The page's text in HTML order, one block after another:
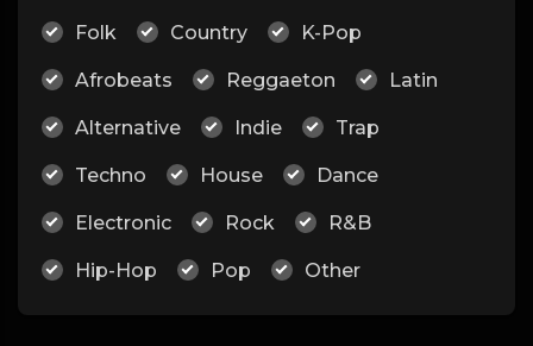
Folk Country K-Pop
Afrobeats Reggaeton Latin
Alternative Indie Trap
Techno House Dance
Electronic Rock R&B
Hip-Hop Pop Other